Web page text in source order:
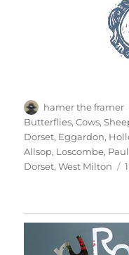
Author
hamer the framer
Butterflies,Cows,
Dorset, Eggardon,
Allsop, Loscombe,
Dorset,West Milton